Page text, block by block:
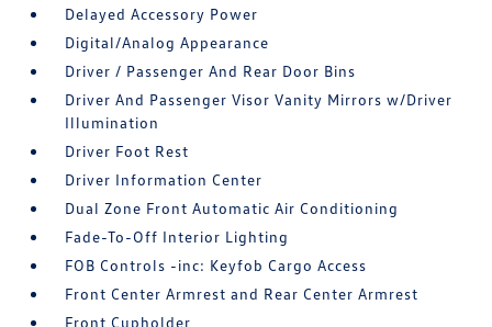
Delayed Accessory Power
Digital/Analog Appearance
Driver / Passenger And Rear Door Bins
Driver And Passenger Visor Vanity Mirrors w/Driver
Illumination
Driver Foot Rest
Driver Information Center
Dual Zone Front Automatic Air Conditioning
Fade-To-Off Interior Lighting
FOB Controls -inc: Keyfob Cargo Access
Front Center Armrest and Rear Center Armrest
Front Cupholder